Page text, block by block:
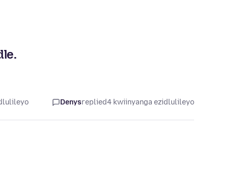
Denysreplied4 kwiinyanga ezidlulileyo